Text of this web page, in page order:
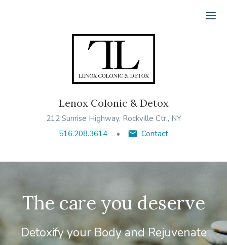
Lenox Colonic & Detox
212 Sunrise Highway, Rockville Ctr., NY
516.208.3614
Contact
The care you deserve
Detoxify your Body and Rejuvenate